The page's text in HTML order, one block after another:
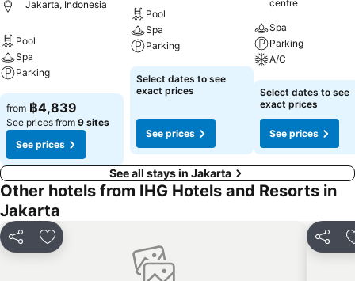
Jakarta, Indonesia
Pool
Spa
Parking
See prices
from ฿4,839
See prices from 9 sites
See prices
Pool
Spa
Parking
See prices
Select dates to see
exact prices
See prices
centre
Spa
Parking
A/C
See prices
Select dates to see
exact prices
See prices
See all stays in Jakarta
Other hotels from IHG Hotels and Resorts in
Jakarta
Share Add to favorites Share